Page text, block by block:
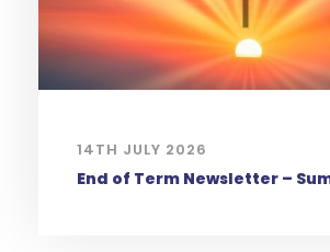
14TH JULY 2026
End of Term Newsletter –